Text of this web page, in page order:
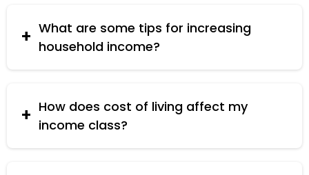
improve your income class.
What are some tips for increasing
household income?
Consider additional sources of income, further
How does cost of living affect my
income class?
Higher cost of living can impact your disposable